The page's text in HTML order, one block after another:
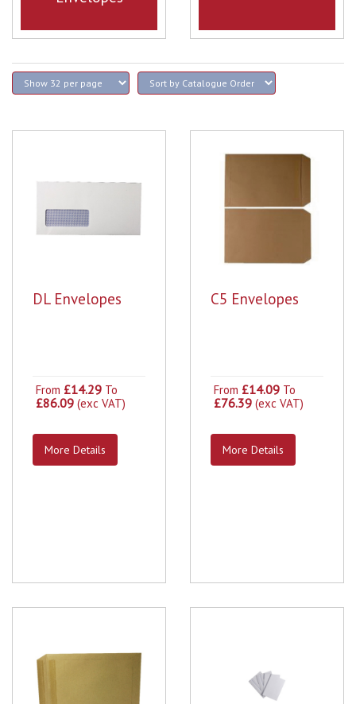
DL Envelopes
From £14.29 To
£86.09 (exc VAT)
More Details
C5 Envelopes
From £14.09 To
£76.39 (exc VAT)
More Details